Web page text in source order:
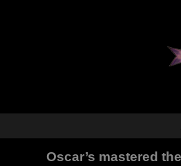
Oscar’s mastered